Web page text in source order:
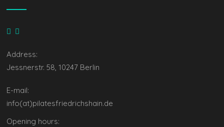
Address:
Jessnerstr. 58, 10247 Berlin
E-mail:
info(at)pilatesfriedrichshain.de
Opening hours: